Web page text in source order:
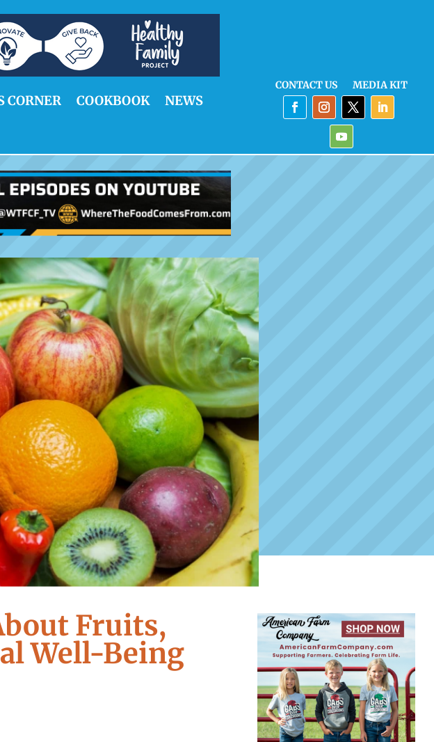
CORNER COOKBOOK
NEWS
CONTACT US MEDIA KIT
Fruits,
Well-Being